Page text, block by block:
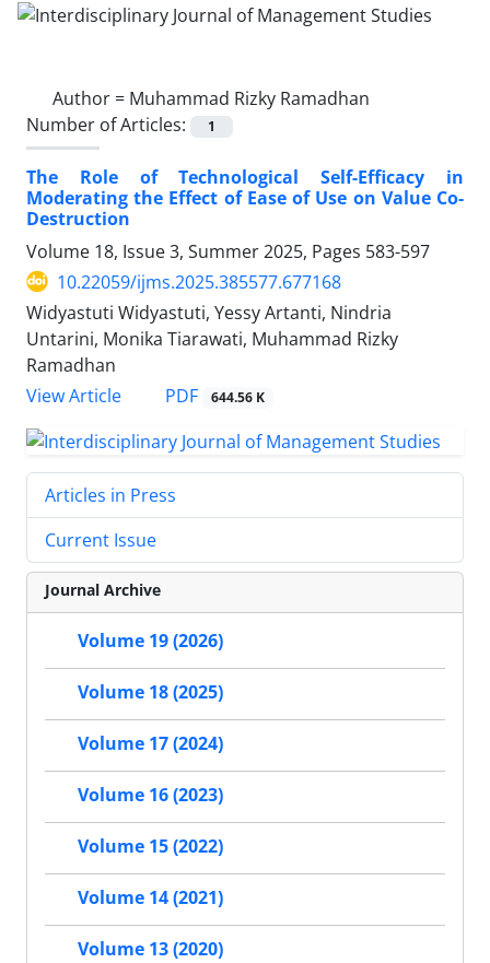
Author = Muhammad Rizky Ramadhan
Number of Articles:
1
The Role of Technological Self-Efficacy in
Moderating the Effect of Ease of Use on Value Co-
Destruction
Volume 18, Issue 3, Summer 2025, Pages 583-597
10.22059/ijms.2025.385577.677168
Widyastuti Widyastuti, Yessy Artanti, Nindria
Untarini, Monika Tiarawati, Muhammad Rizky
Ramadhan
View Article
PDF 644.56 K
Articles in Press
Current Issue
Journal Archive
Volume 19 (2026)
Volume 18 (2025)
Volume 17 (2024)
Volume 16 (2023)
Volume 15 (2022)
Volume 14 (2021)
Volume 13 (2020)